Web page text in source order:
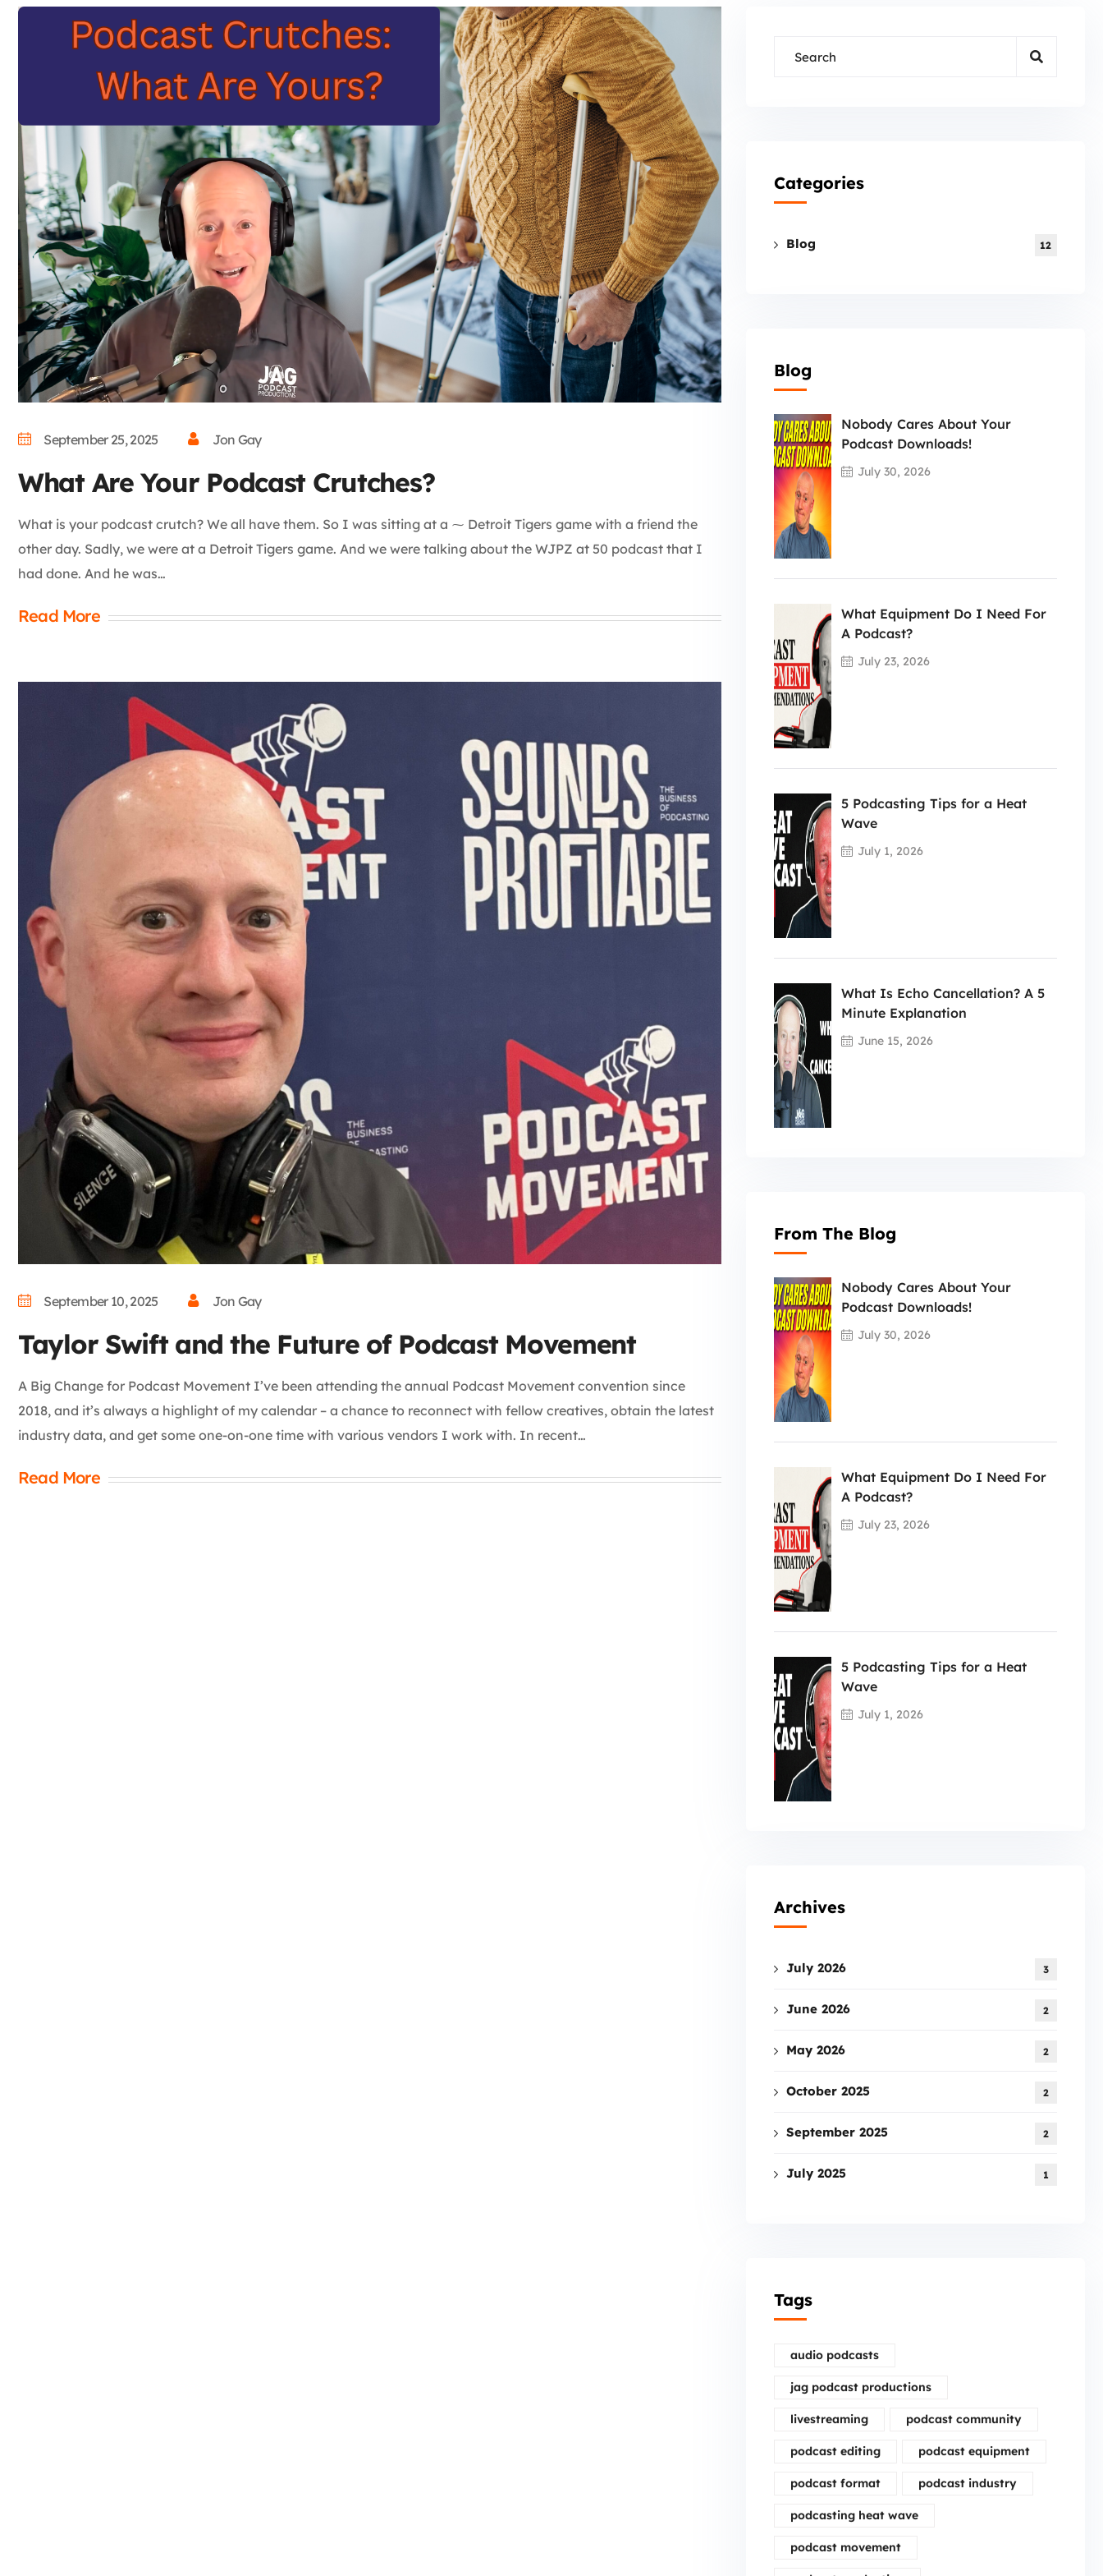
September 25, 2025 Jon Gay
What Are Your Podcast Crutches?
What is your podcast crutch? We all have them. So I was sitting at a ⁓ Detroit Tigers game with a friend the
other day. Sadly, we were at a Detroit Tigers game. And we were talking about the WJPZ at 50 podcast that I
had done. And he was…
Read More
September 10, 2025 Jon Gay
Taylor Swift and the Future of Podcast Movement
A Big Change for Podcast Movement I’ve been attending the annual Podcast Movement convention since
2018, and it’s always a highlight of my calendar – a chance to reconnect with fellow creatives, obtain the latest
industry data, and get some one-on-one time with various vendors I work with. In recent…
Read More
Categories
Blog 12
Blog
Nobody Cares About Your
Podcast Downloads!
July 30, 2026
What Equipment Do I Need For
A Podcast?
July 23, 2026
5 Podcasting Tips for a Heat
Wave
July 1, 2026
What Is Echo Cancellation? A 5
Minute Explanation
June 15, 2026
From The Blog
Nobody Cares About Your
Podcast Downloads!
July 30, 2026
What Equipment Do I Need For
A Podcast?
July 23, 2026
5 Podcasting Tips for a Heat
Wave
July 1, 2026
Archives
July 2026 3
June 2026 2
May 2026 2
October 2025 2
September 2025 2
July 2025 1
Tags
audio podcasts
jag podcast productions
livestreaming podcast community
podcast editing podcast equipment
podcast format podcast industry
podcasting heat wave
podcast movement